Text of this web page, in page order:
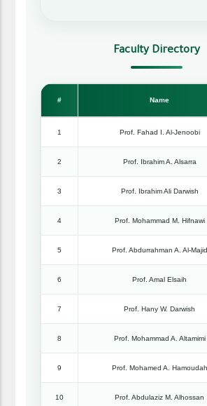
Faculty Directory
# Name
1 Prof. Fahad I. Al-Jenoobi
2 Prof. Ibrahim A. Alsarra
3 Prof. Ibrahim Ali Darwish
4 Prof. Mohammad M. Hifnawi
5 Prof. Abdurrahman A. Al-Majid
6 Prof. Amal Elsaih
7 Prof. Hany W. Darwish
8 Prof. Mohammad A. Altamimi
9 Prof. Mohamed A. Hamoudah
10 Prof. Abdulaziz M. Alhossan